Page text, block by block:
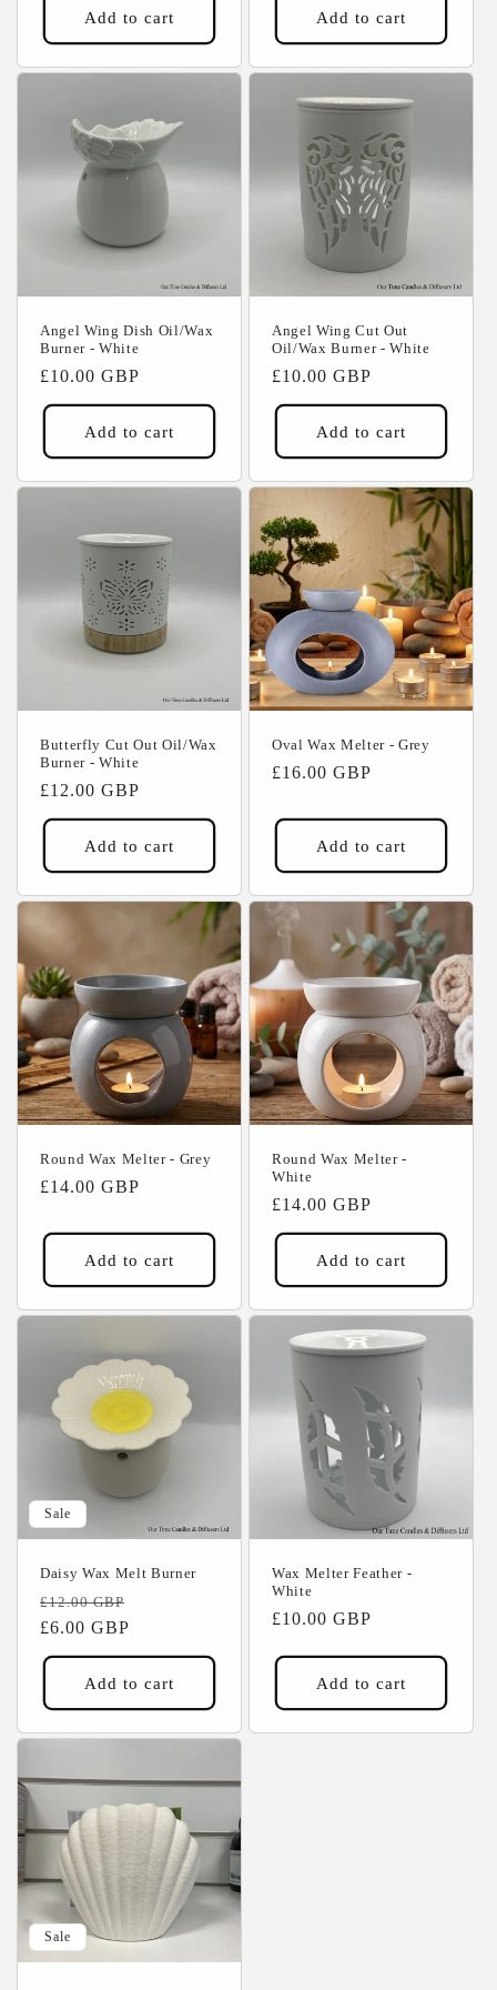
Add to cart Add to cart
Angel Wing Dish Oil/Wax
Burner - White
Regular
price
£10.00 GBP
Add to cart
Angel Wing Cut Out
Oil/Wax Burner - White
Regular
price
£10.00 GBP
Add to cart
Butterfly Cut Out Oil/Wax
Burner - White
Regular
price
£12.00 GBP
Add to cart
Oval Wax Melter - Grey
Regular
£16.00 GBP
Add to cart
Round Wax Melter - Grey
Regular
£14.00 GBP
Add to cart
Round Wax Melter -
White
Regular
price
£14.00 GBP
Add to cart
Sale
Daisy Wax Melt Burner
Regular
price
£12.00 GBP
£6.00 GBP
Add to cart
Wax Melter Feather -
White
Regular
£10.00 GBP
Add to cart
Sale